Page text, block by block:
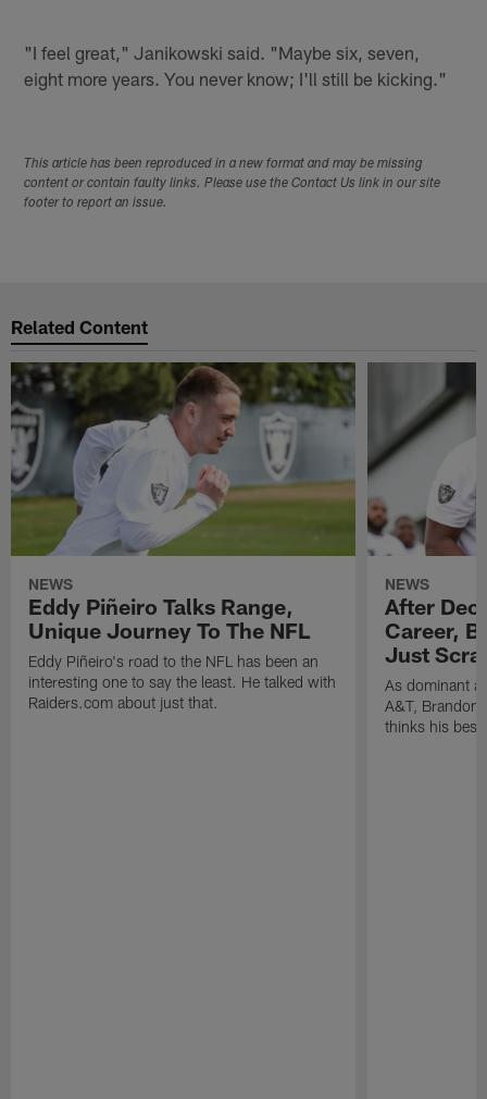
"I feel great," Janikowski said. "Maybe six, seven,
eight more years. You never know; I'll still be kicking."
This article has been reproduced in a new format and may be missing
content or contain faulty links. Please use the Contact Us link in our site
footer to report an issue.
Related Content
NEWS
Eddy Piñeiro Talks Range,
Unique Journey To The NFL
Eddy Piñeiro's road to the NFL has been an
interesting one to say the least. He talked with
Raiders.com about just that.
NEWS
After
Career,
Just
As dominant
A&T, Brandon
thinks his best